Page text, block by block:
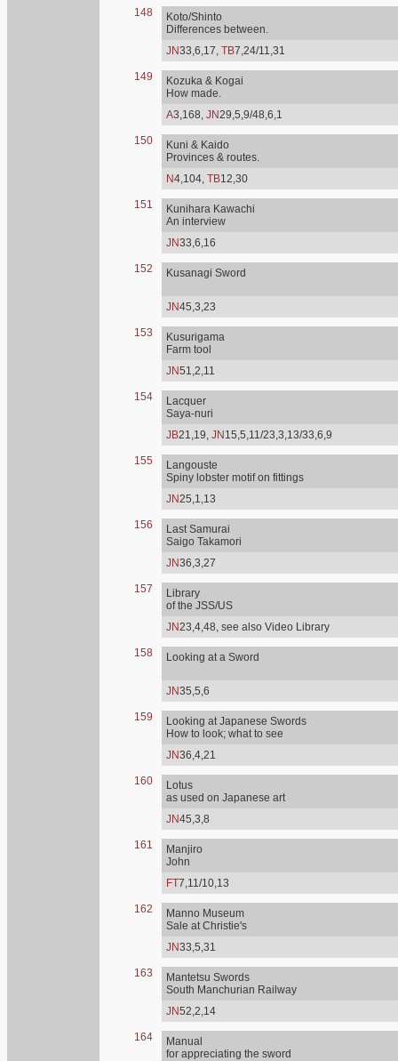
148
Koto/Shinto
Differences between.
JN33,6,17, TB7,24/11,31
149
Kozuka & Kogai
How made.
A3,168, JN29,5,9/48,6,1
150
Kuni & Kaido
Provinces & routes.
N4,104, TB12,30
151
Kunihara Kawachi
An interview
JN33,6,16
152 Kusanagi Sword
JN45,3,23
153
Kusurigama
Farm tool
JN51,2,11
154
Lacquer
Saya-nuri
JB21,19, JN 15,5,11/23,3,13/33,6,9
155
Langouste
Spiny lobster motif on fittings
JN25,1,13
156
Last Samurai
Saigo Takamori
JN36,3,27
157
Library
of the JSS/US
JN23,4,48, see also Video Library
158 Looking at a Sword
JN35,5,6
159
Looking at Japanese Swords
How to look; what to see
JN36,4,21
160
Lotus
as used on Japanese art
JN45,3,8
161
Manjiro
John
FT7,11/10,13
162
Manno Museum
Sale at Christie's
JN33,5,31
163
Mantetsu Swords
South Manchurian Railway
JN52,2,14
164
Manual
for appreciating the sword